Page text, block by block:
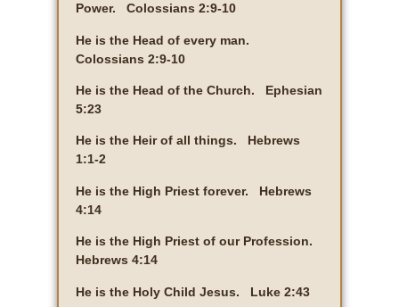
Power. Colossians 2:9-10
He is the Head of every man.
Colossians 2:9-10
He is the Head of the Church. Ephesian
5:23
He is the Heir of all things. Hebrews
1:1-2
He is the High Priest forever. Hebrews
4:14
He is the High Priest of our Profession.
Hebrews 4:14
He is the Holy Child Jesus. Luke 2:43